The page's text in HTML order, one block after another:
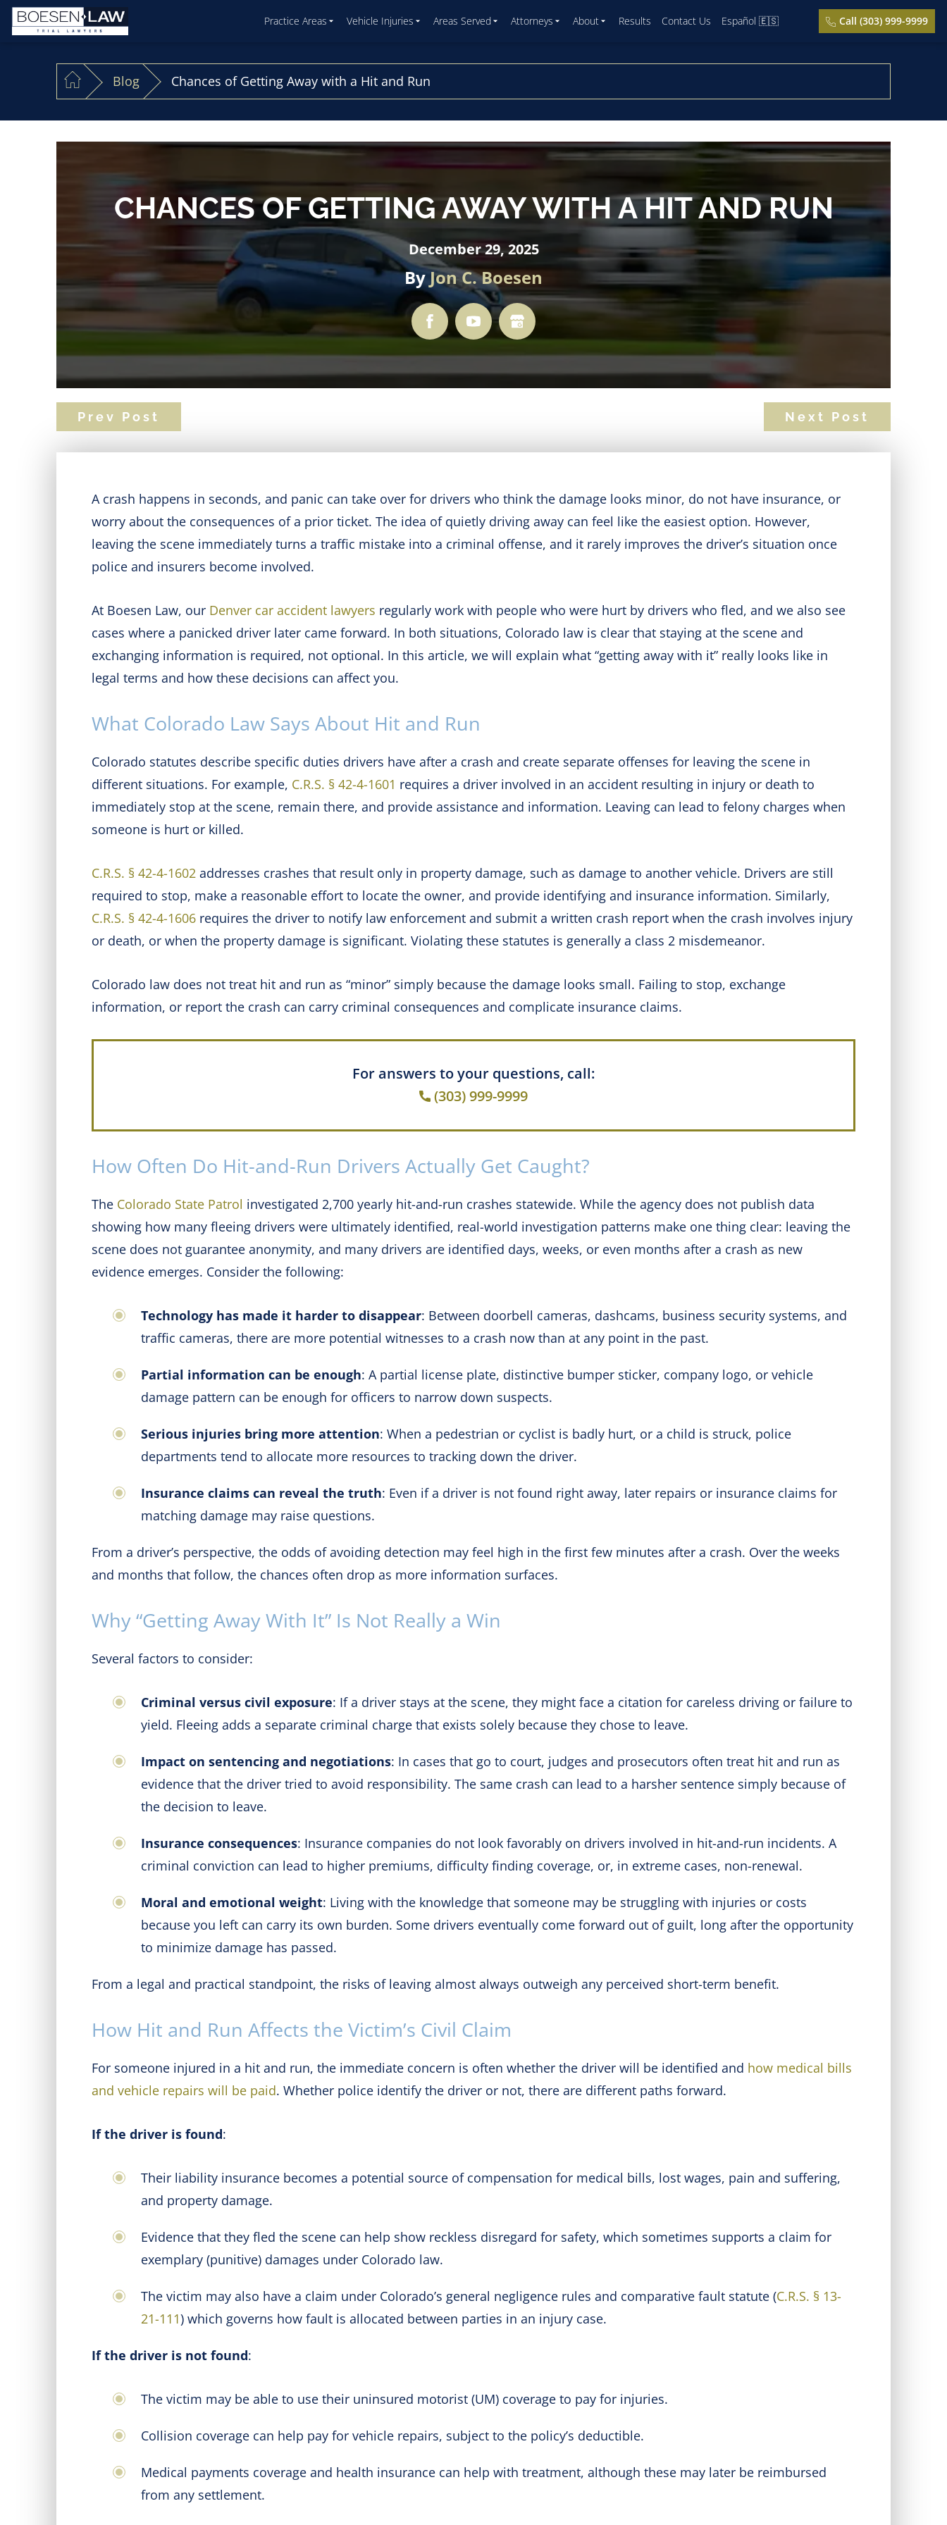
Practice Areas Vehicle Injuries Areas Served Attorneys About Results Contact Us Español 🇪🇸 Call (303) 999-9999
Blog Chances of Getting Away with a Hit and Run
CHANCES OF GETTING AWAY WITH A HIT AND RUN
December 29, 2025
ByJon C. Boesen
Prev Post Next Post
A crash happens in seconds, and panic can take over for drivers who think the damage looks minor, do not have insurance, or
worry about the consequences of a prior ticket. The idea of quietly driving away can feel like the easiest option. However,
leaving the scene immediately turns a traffic mistake into a criminal offense, and it rarely improves the driver’s situation once
police and insurers become involved.
At Boesen Law, our Denver car accident lawyers regularly work with people who were hurt by drivers who fled, and we also see
cases where a panicked driver later came forward. In both situations, Colorado law is clear that staying at the scene and
exchanging information is required, not optional. In this article, we will explain what “getting away with it” really looks like in
legal terms and how these decisions can affect you.
What Colorado Law Says About Hit and Run
Colorado statutes describe specific duties drivers have after a crash and create separate offenses for leaving the scene in
different situations. For example, C.R.S. § 42-4-1601 requires a driver involved in an accident resulting in injury or death to
immediately stop at the scene, remain there, and provide assistance and information. Leaving can lead to felony charges when
someone is hurt or killed.
C.R.S. § 42-4-1602 addresses crashes that result only in property damage, such as damage to another vehicle. Drivers are still
required to stop, make a reasonable effort to locate the owner, and provide identifying and insurance information. Similarly,
C.R.S. § 42-4-1606 requires the driver to notify law enforcement and submit a written crash report when the crash involves injury
or death, or when the property damage is significant. Violating these statutes is generally a class 2 misdemeanor.
Colorado law does not treat hit and run as “minor” simply because the damage looks small. Failing to stop, exchange
information, or report the crash can carry criminal consequences and complicate insurance claims.
For answers to your questions, call:
(303) 999-9999
How Often Do Hit-and-Run Drivers Actually Get Caught?
The Colorado State Patrol investigated 2,700 yearly hit-and-run crashes statewide. While the agency does not publish data
showing how many fleeing drivers were ultimately identified, real-world investigation patterns make one thing clear: leaving the
scene does not guarantee anonymity, and many drivers are identified days, weeks, or even months after a crash as new
evidence emerges. Consider the following:
Technology has made it harder to disappear: Between doorbell cameras, dashcams, business security systems, and
traffic cameras, there are more potential witnesses to a crash now than at any point in the past.
Partial information can be enough: A partial license plate, distinctive bumper sticker, company logo, or vehicle
damage pattern can be enough for officers to narrow down suspects.
Serious injuries bring more attention: When a pedestrian or cyclist is badly hurt, or a child is struck, police
departments tend to allocate more resources to tracking down the driver.
Insurance claims can reveal the truth: Even if a driver is not found right away, later repairs or insurance claims for
matching damage may raise questions.
From a driver’s perspective, the odds of avoiding detection may feel high in the first few minutes after a crash. Over the weeks
and months that follow, the chances often drop as more information surfaces.
Why “Getting Away With It” Is Not Really a Win
Several factors to consider:
Criminal versus civil exposure: If a driver stays at the scene, they might face a citation for careless driving or failure to
yield. Fleeing adds a separate criminal charge that exists solely because they chose to leave.
Impact on sentencing and negotiations: In cases that go to court, judges and prosecutors often treat hit and run as
evidence that the driver tried to avoid responsibility. The same crash can lead to a harsher sentence simply because of
the decision to leave.
Insurance consequences: Insurance companies do not look favorably on drivers involved in hit-and-run incidents. A
criminal conviction can lead to higher premiums, difficulty finding coverage, or, in extreme cases, non-renewal.
Moral and emotional weight: Living with the knowledge that someone may be struggling with injuries or costs
because you left can carry its own burden. Some drivers eventually come forward out of guilt, long after the opportunity
to minimize damage has passed.
From a legal and practical standpoint, the risks of leaving almost always outweigh any perceived short-term benefit.
How Hit and Run Affects the Victim’s Civil Claim
For someone injured in a hit and run, the immediate concern is often whether the driver will be identified and how medical bills
and vehicle repairs will be paid. Whether police identify the driver or not, there are different paths forward.
If the driver is found:
Their liability insurance becomes a potential source of compensation for medical bills, lost wages, pain and suffering,
and property damage.
Evidence that they fled the scene can help show reckless disregard for safety, which sometimes supports a claim for
exemplary (punitive) damages under Colorado law.
The victim may also have a claim under Colorado’s general negligence rules and comparative fault statute (C.R.S. § 13-
21-111) which governs how fault is allocated between parties in an injury case.
If the driver is not found:
The victim may be able to use their uninsured motorist (UM) coverage to pay for injuries.
Collision coverage can help pay for vehicle repairs, subject to the policy’s deductible.
Medical payments coverage and health insurance can help with treatment, although these may later be reimbursed
from any settlement.